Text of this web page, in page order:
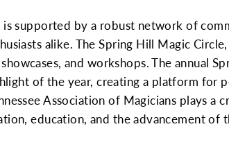
is supported by a robust network of
alike. The Spring Hill Magic
and workshops. The annual
of the year, creating a platform for
Association of Magicians plays a
education, and the advancement of